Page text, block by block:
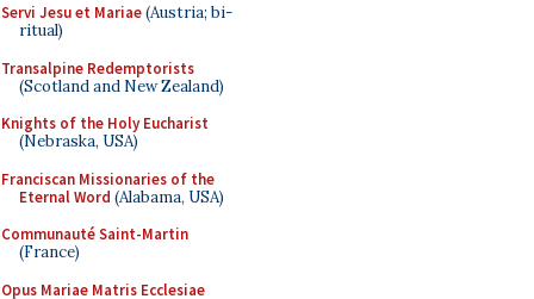
Servi Jesu et Mariae(Austria; bi-
ritual)
Transalpine Redemptorists
(Scotland and New Zealand)
Knights of the Holy Eucharist
(Nebraska, USA)
Franciscan Missionaries of the
Eternal Word (Alabama, USA)
Communauté Saint-Martin
(France)
Opus Mariae Matris Ecclesiae